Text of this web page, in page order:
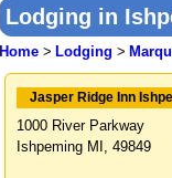
Lodging in
Home > Lodging >
Jasper Ridge Inn
1000 River Parkway
Ishpeming MI, 49849